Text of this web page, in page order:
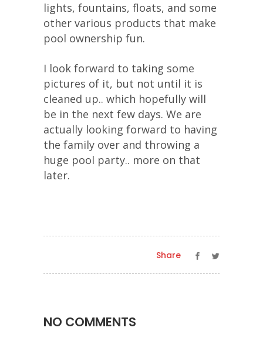
lights, fountains, floats, and some
other various products that make
pool ownership fun.
I look forward to taking some
pictures of it, but not until it is
cleaned up.. which hopefully will
be in the next few days. We are
actually looking forward to having
the family over and throwing a
huge pool party.. more on that
later.
Share
NO COMMENTS